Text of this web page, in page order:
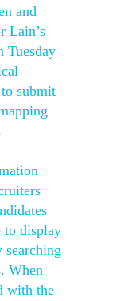
and
Lain’s
Tuesday
submit
to display
searching
When
with the